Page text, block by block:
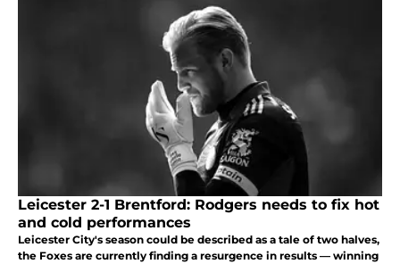
Leicester 2-1 Brentford: Rodgers needs to fix hot
and cold performances
Leicester City's season could be described as a tale of two halves,
the Foxes are currently finding a resurgence in results — winning